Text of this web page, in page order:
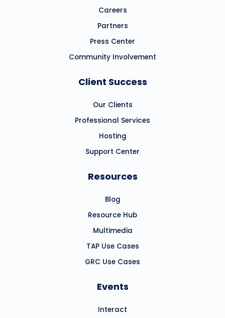
Careers
Partners
Press Center
Community Involvement
Client Success
Our Clients
Professional Services
Hosting
Support Center
Resources
Blog
Resource Hub
Multimedia
TAP Use Cases
GRC Use Cases
Events
Interact